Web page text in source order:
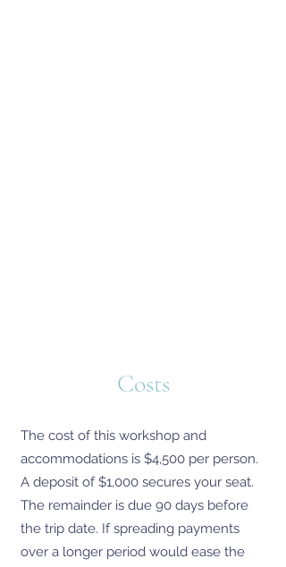
Costs
The cost of this workshop and
accommodations is $4,500 per person.
A deposit of $1,000 secures your seat.
The remainder is due 90 days before
the trip date. If spreading payments
over a longer period would ease the